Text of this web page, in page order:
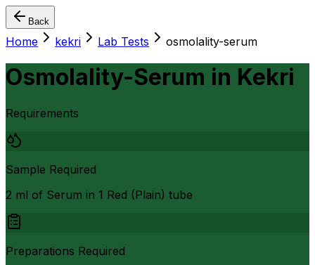
Back
Home kekri Lab Tests osmolality-serum
Osmolality-Serum in Kekri
Requirements
Sample Required
2 ml of Serum in 1 Red (Plain) tube
Preparations Required